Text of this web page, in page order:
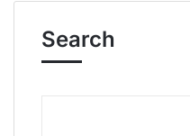
Search